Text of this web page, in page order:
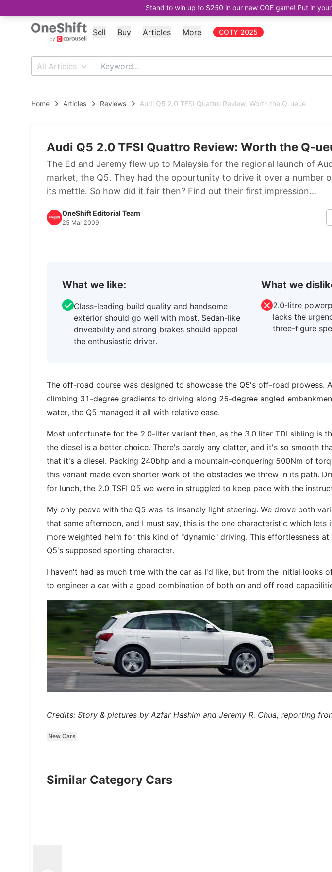
Stand to win up to $250 in our new COE game! Put in
Sell Buy Articles More COTY 2025
All Articles
Home Articles Reviews Audi Q5 2.0 TFSI Quattro Review: Worth the Q-ueue
Audi Q5 2.0 TFSI Quattro Review: Worth the Q-
The Ed and Jeremy flew up to Malaysia for the regional launch of
market, the Q5. They had the oppurtunity to drive it over a number
its mettle. So how did it fair then? Find out their first impression...
OneShift Editorial Team
25 Mar 2009
What we like:
Class-leading build quality and handsome
exterior should go well with most. Sedan-like
driveability and strong brakes should appeal
the enthusiastic driver.
What we
2.0-litre
lacks the
three-figure
The off-road course was designed to showcase the Q5's off-road prowess.
climbing 31-degree gradients to driving along 25-degree angled
water, the Q5 managed it all with relative ease.
Most unfortunate for the 2.0-liter variant then, as the 3.0 liter TDI sibling is
the diesel is a better choice. There's barely any clatter, and it's so smooth
that it's a diesel. Packing 240bhp and a mountain-conquering 500Nm of
this variant made even shorter work of the obstacles we threw in its path.
for lunch, the 2.0 TSFI Q5 we were in struggled to keep pace with the
My only peeve with the Q5 was its insanely light steering. We drove both
that same afternoon, and I must say, this is the one characteristic which lets
more weighted helm for this kind of "dynamic" driving. This effortlessness
Q5's supposed sporting character.
I haven't had as much time with the car as I'd like, but from the initial looks
to engineer a car with a good combination of both on and off road
Credits: Story & pictures by Azfar Hashim and Jeremy R. Chua, reporting
New Cars
Similar Category Cars